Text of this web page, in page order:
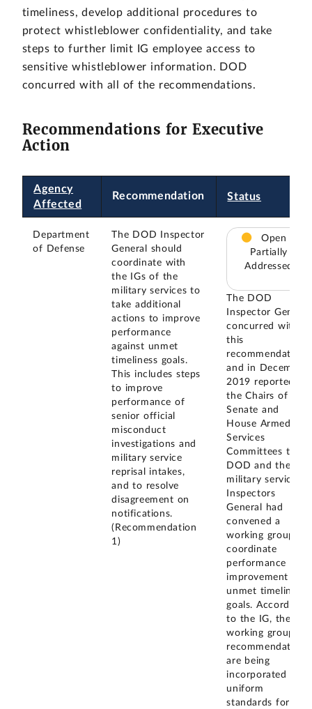
timeliness, develop additional procedures to
protect whistleblower confidentiality, and take
steps to further limit IG employee access to
sensitive whistleblower information. DOD
concurred with all of the recommendations.
Recommendations for Executive
Action
Agency
Affected
Recommendation Status
Department
of Defense
The DOD Inspector
General should
coordinate with
the IGs of the
military services to
take additional
actions to improve
performance
against unmet
timeliness goals.
This includes steps
to improve
performance of
senior official
misconduct
investigations and
military service
reprisal intakes,
and to resolve
disagreement on
notifications.
(Recommendation
1)
Open –
Partially
Addressed
The DOD
Inspector General
concurred with
this
recommendation,
and in December
2019 reported to
the Chairs of the
Senate and
House Armed
Services
Committees that
DOD and the
military service
Inspectors
General had
convened a
working group to
coordinate
performance
improvement on
unmet timeliness
goals. According
to the IG, the
working group's
recommendations
are being
incorporated into
uniform
standards for